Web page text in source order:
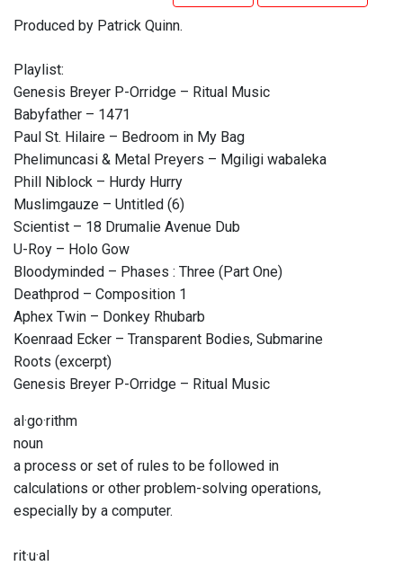
Produced by Patrick Quinn.
Playlist:
Genesis Breyer P-Orridge – Ritual Music
Babyfather – 1471
Paul St. Hilaire – Bedroom in My Bag
Phelimuncasi & Metal Preyers – Mgiligi wabaleka
Phill Niblock – Hurdy Hurry
Muslimgauze – Untitled (6)
Scientist – 18 Drumalie Avenue Dub
U-Roy – Holo Gow
Bloodyminded – Phases : Three (Part One)
Deathprod – Composition 1
Aphex Twin – Donkey Rhubarb
Koenraad Ecker – Transparent Bodies, Submarine
Roots (excerpt)
Genesis Breyer P-Orridge – Ritual Music
al·go·rithm
noun
a process or set of rules to be followed in
calculations or other problem-solving operations,
especially by a computer.
rit·u·al